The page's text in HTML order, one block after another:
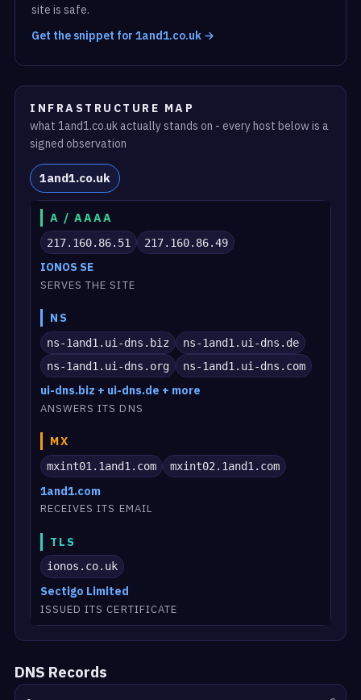
site is safe.
Get the snippet for 1and1.co.uk →
INFRASTRUCTURE MAP
what 1and1.co.uk actually stands on - every host below is a
signed observation
1and1.co.uk
A / AAAA
217.160.86.51 217.160.86.49
IONOS SE
SERVES THE SITE
NS
ns-1and1.ui-dns.biz
ns-1and1.ui-dns.de
ns-1and1.ui-dns.org
ns-1and1.ui-dns.com
ui-dns.biz + ui-dns.de + more
ANSWERS ITS DNS
MX
mxint01.1and1.com mxint02.1and1.com
1and1.com
RECEIVES ITS EMAIL
TLS
ionos.co.uk
Sectigo Limited
ISSUED ITS CERTIFICATE
DNS Records